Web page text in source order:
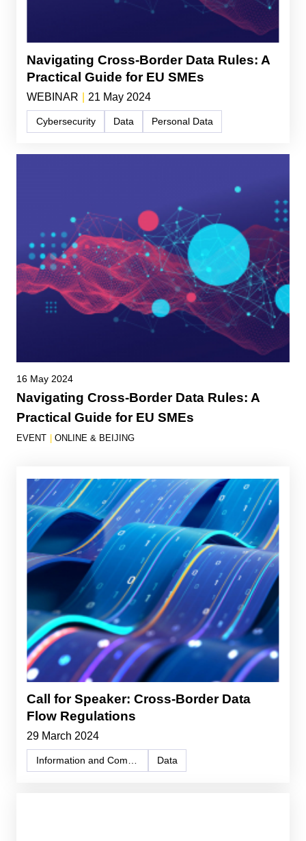
Navigating Cross-Border Data Rules: A
Practical Guide for EU SMEs
WEBINAR 21 May 2024
Cybersecurity Data Personal Data
16 May 2024
Navigating Cross-Border Data Rules: A
Practical Guide for EU SMEs
EVENT ONLINE & BEIJING
Call for Speaker: Cross-Border Data
Flow Regulations
29 March 2024
Information and Communication Technology (ICT) Data